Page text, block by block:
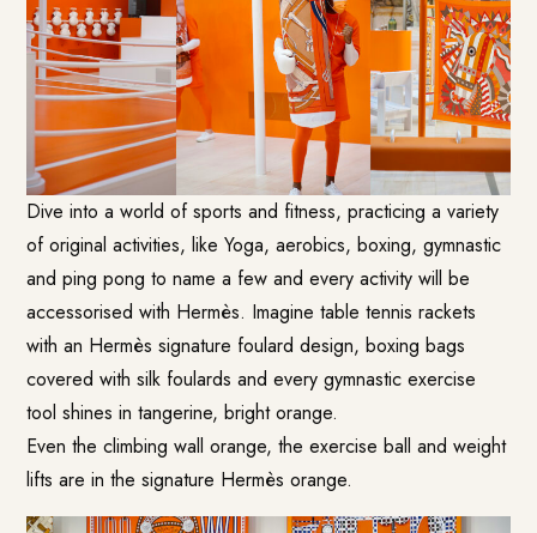
Dive into a world of sports and fitness, practicing a variety
of original activities, like Yoga, aerobics, boxing, gymnastic
and ping pong to name a few and every activity will be
accessorised with Hermès. Imagine table tennis rackets
with an Hermès signature foulard design, boxing bags
covered with silk foulards and every gymnastic exercise
tool shines in tangerine, bright orange.
Even the climbing wall orange, the exercise ball and weight
lifts are in the signature Hermès orange.